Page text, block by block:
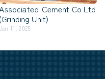
Cement Co Ltd
(Grinding Unit)
11, 2025